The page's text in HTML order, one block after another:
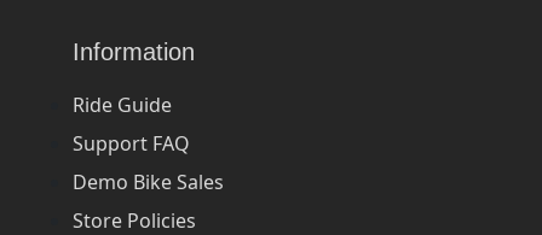
Information
Ride Guide
Support FAQ
Demo Bike Sales
Store Policies